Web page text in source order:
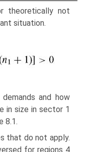
theoretically not
situation.
and how
in size in sector 1
8.1.
that do not apply.
for regions 4